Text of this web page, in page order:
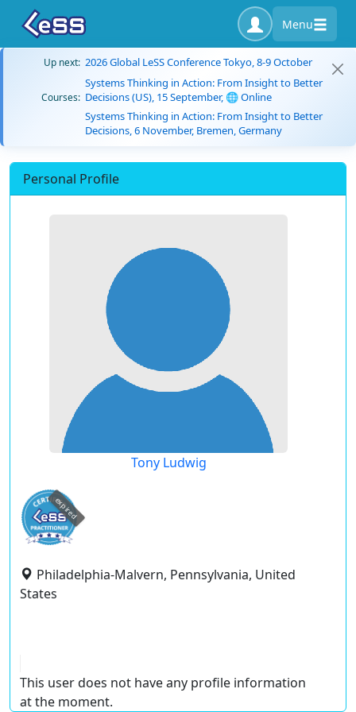
Menu
Up next: 2026 Global LeSS Conference Tokyo, 8-9 October
Courses:
Systems Thinking in Action: From Insight to Better
Decisions (US), 15 September, 🌐 Online
Systems Thinking in Action: From Insight to Better
Decisions, 6 November, Bremen, Germany
Personal Profile
Tony Ludwig
expired
Philadelphia-Malvern, Pennsylvania, United
States
This user does not have any profile information
at the moment.